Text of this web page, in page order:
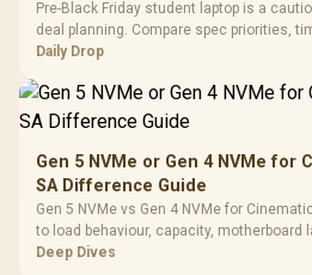
Programmable
Buttons / 16.8
Million Colors
To 50 Million Clicks
R599
Black /
200mm
Dust
Pre-Black Friday student laptop is a
deal planning. Compare spec priorities,
realistic SA price checks for SA buyers
Daily Drop
Gen 5 NVMe or Gen 4 NVMe for
SA Difference Guide
Gen 5 NVMe vs Gen 4 NVMe for
to load behaviour, capacity, motherboard
workflow needs. SA buyers should
Deep Dives